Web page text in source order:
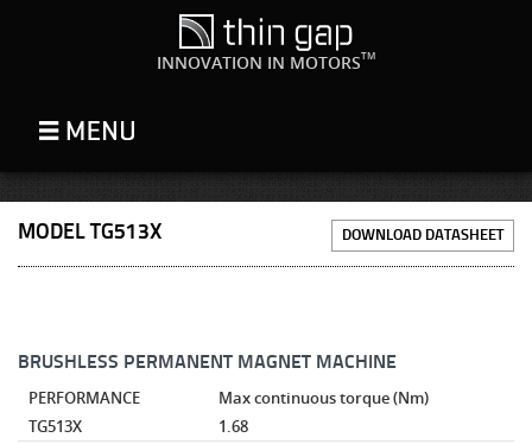
INNOVATION IN MOTORSTM
MODEL TG513X DOWNLOAD DATASHEET
BRUSHLESS PERMANENT MAGNET MACHINE
PERFORMANCE Max continuous torque(Nm)
TG513X
1.68